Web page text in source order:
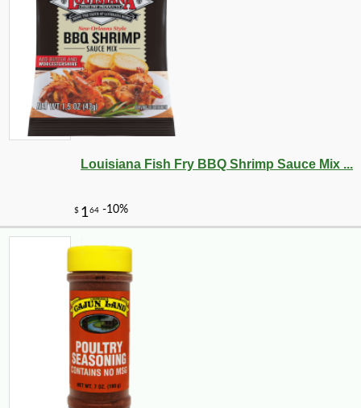
$2641 -10%
$62 10
Louisiana Fish Fry BBQ Shrimp Sauce Mix ...